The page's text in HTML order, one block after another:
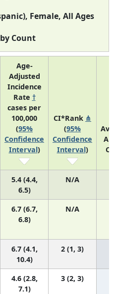
Female, All Ages
Count
Age-
Adjusted
Incidence
Rate †
cases per
100,000
(95%
Confidence
Interval)
CI*Rank ⋔
(95%
Confidence
Interval)
5.4 (4.4,
6.5)
N/A
6.7 (6.7,
6.8)
N/A
6.7 (4.1,
10.4)
2 (1, 3)
4.6 (2.8,
7.1)
3 (2, 3)